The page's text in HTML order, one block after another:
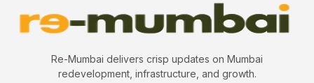
Re-Mumbai delivers crisp updates on Mumbai
redevelopment, infrastructure, and growth.